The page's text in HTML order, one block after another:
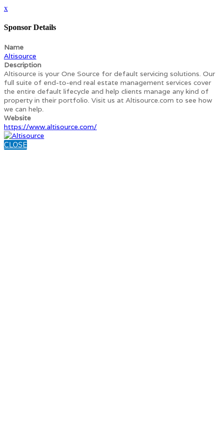
x
Sponsor Details
Name
Altisource
Description
Altisource is your One Source for default servicing solutions. Our
full suite of end-to-end real estate management services cover
the entire default lifecycle and help clients manage any kind of
property in their portfolio. Visit us at Altisource.com to see how
we can help.
Website
https://www.altisource.com/
CLOSE